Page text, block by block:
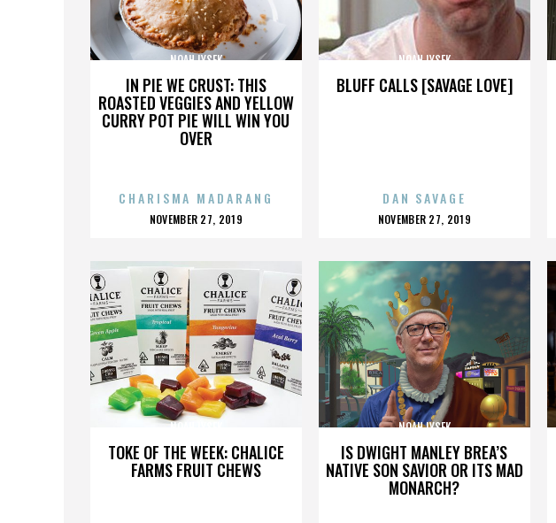
IN PIE WE CRUST: THIS
ROASTED VEGGIES AND YELLOW
CURRY POT PIE WILL WIN YOU
OVER
NOAH LYSEK
CHARISMA MADARANG
POSTED
NOVEMBER 27, 2019
BLUFF CALLS [SAVAGE LOVE]
NOAH LYSEK
DAN SAVAGE
POSTED
NOVEMBER 27, 2019
TOKE OF THE WEEK: CHALICE
FARMS FRUIT CHEWS
NOAH LYSEK
IS DWIGHT MANLEY BREA’S
NATIVE SON SAVIOR OR ITS MAD
MONARCH?
NOAH LYSEK